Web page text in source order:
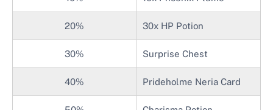
20% 30x HP Potion
30% Surprise Chest
40% Prideholme Neria Card